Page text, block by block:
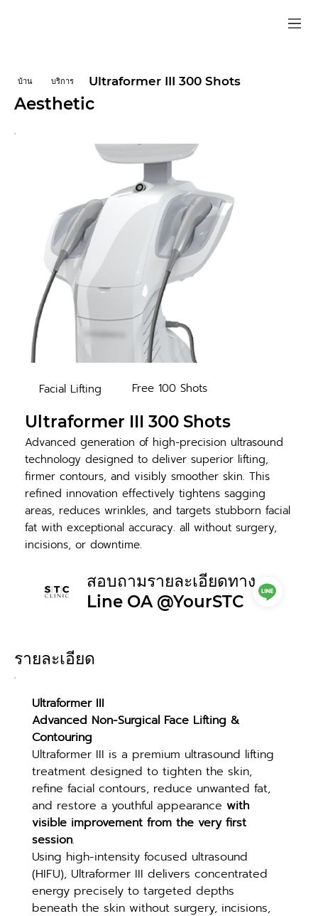
บ้าน บริการ Ultraformer III 300 Shots
Aesthetic
Facial Lifting Free 100 Shots
Ultraformer III 300 Shots
Advanced generation of high-precision ultrasound
technology designed to deliver superior lifting,
firmer contours, and visibly smoother skin. This
refined innovation effectively tightens sagging
areas, reduces wrinkles, and targets stubborn facial
fat with exceptional accuracy. all without surgery,
incisions, or downtime.
สอบถามรายละเอียดทาง
Line OA @YourSTC
รายละเอียด
Ultraformer III
Advanced Non-Surgical Face Lifting &
Contouring
Ultraformer III is a premium ultrasound lifting
treatment designed to tighten the skin,
refine facial contours, reduce unwanted fat,
and restore a youthful appearance with
visible improvement from the very first
session.
Using high-intensity focused ultrasound
(HIFU), Ultraformer III delivers concentrated
energy precisely to targeted depths
beneath the skin without surgery, incisions,